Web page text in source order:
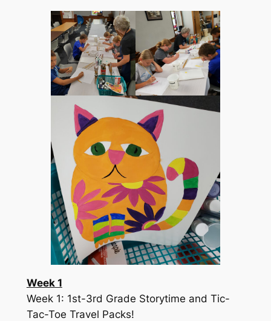
Week 1
Week 1: 1st-3rd Grade Storytime and Tic-
Tac-Toe Travel Packs!